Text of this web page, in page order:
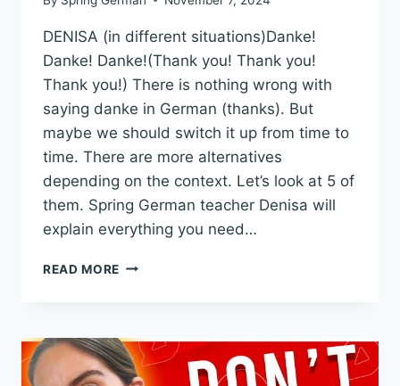
DENISA (in different situations)Danke!
Danke! Danke!(Thank you! Thank you!
Thank you!) There is nothing wrong with
saying danke in German (thanks). But
maybe we should switch it up from time to
time. There are more alternatives
depending on the context. Let’s look at 5 of
them. Spring German teacher Denisa will
explain everything you need…
READ MORE 5
DANKE
IN
GERMAN